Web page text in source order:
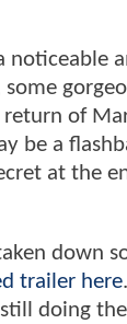
noticeable
return of
be a
at the
down
trailer here
doing